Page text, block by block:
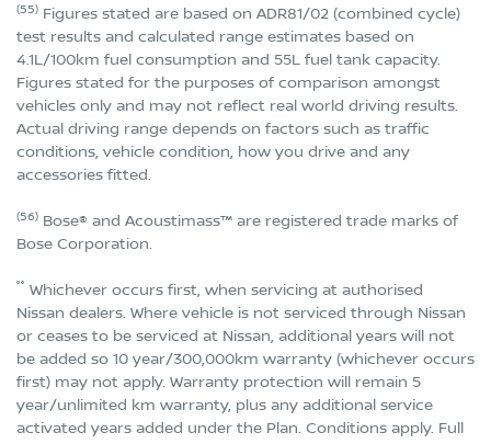
(55) Figures stated are based on ADR81/02 (combined cycle)
test results and calculated range estimates based on
4.1L/100km fuel consumption and 55L fuel tank capacity.
Figures stated for the purposes of comparison amongst
vehicles only and may not reflect real world driving results.
Actual driving range depends on factors such as traffic
conditions, vehicle condition, how you drive and any
accessories fitted.
(56) Bose® and Acoustimass™ are registered trade marks of
Bose Corporation.
°° Whichever occurs first, when servicing at authorised
Nissan dealers. Where vehicle is not serviced through Nissan
or ceases to be serviced at Nissan, additional years will not
be added so 10 year/300,000km warranty (whichever occurs
first) may not apply. Warranty protection will remain 5
year/unlimited km warranty, plus any additional service
activated years added under the Plan. Conditions apply. Full